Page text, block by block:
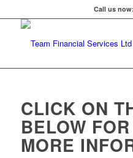
Call us
CLICK ON
BELOW FOR
MORE